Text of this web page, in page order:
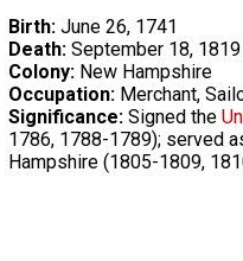
Birth: June 26, 1741
Death:September 18, 1819
Colony:New Hampshire
Occupation:Merchant,
Significance:Signed the
1786, 1788-1789); served
Hampshire (1805-1809,